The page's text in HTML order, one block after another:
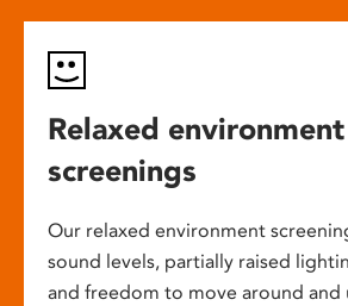
Relaxed environment
screenings
Our relaxed environment
sound levels, partially raised
and freedom to move around and